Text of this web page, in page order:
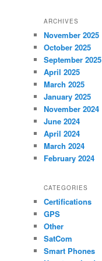
ARCHIVES
November 2025
October 2025
September 2025
April 2025
March 2025
January 2025
November 2024
June 2024
April 2024
March 2024
February 2024
CATEGORIES
Certifications
GPS
Other
SatCom
Smart Phones